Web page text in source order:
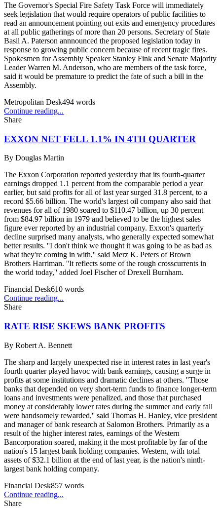
The Governor's Special Fire Safety Task Force will immediately
seek legislation that would require operators of public facilities to
read an announcement pointing out exits and emergency procedures
at all public gatherings of more than 20 persons. Secretary of State
Basil A. Paterson annnounced the proposed legislation today in
response to growing public concern because of recent tragic fires.
Spokesmen for Assembly Speaker Stanley Fink and Senate Majority
Leader Warren M. Anderson, who are members of the task force,
said it would be premature to predict the fate of such a bill in the
Assembly.
Metropolitan Desk494 words
Continue reading...
Share
EXXON NET FELL 1.1% IN 4TH QUARTER
By Douglas Martin
The Exxon Corporation reported yesterday that its fourth-quarter
earnings dropped 1.1 percent from the comparable period a year
earlier, but said profits for all of last year surged 31.8 percent, to a
record $5.66 billion. The world's largest oil company also said that
revenues for all of 1980 soared to $110.47 billion, up 30 percent
from $84.97 billion in 1979 and believed to be the highest sales
figure ever reported by an industrial company. Exxon's quarterly
decline surprised many analysts, who generally expected somewhat
better results. ''I don't think we thought it was going to be as bad as
what they're coming in with,'' said Merz K. Peters of Brown
Brothers Harriman. ''It reflects some of the rough crosscurrents in
the world today,'' added Joel Fischer of Drexell Burnham.
Financial Desk610 words
Continue reading...
Share
RATE RISE SKEWS BANK PROFITS
By Robert A. Bennett
The sharp and largely unexpected rise in interest rates in last year's
fourth quarter played havoc with bank earnings, causing a surge in
profits at some institutions and dramatic declines at others. ''Those
banks that depended on very short-term funds to finance longer-term
loans and investments were penalized, and those that purchased
money at considerably lower rates during the summer and early fall
were handsomely rewarded,'' said Thomas H. Hanley, vice president
and manager of bank research at Salomon Brothers. Primarily as a
result of the higher interest rates, earnings of the Western
Bancorporation soared, making it the most profitable by far of the
nation's 15 largest bank holding companies. Western, with total
assets of $32.1 billion at the end of last year, is the nation's ninth-
largest bank holding company.
Financial Desk857 words
Continue reading...
Share